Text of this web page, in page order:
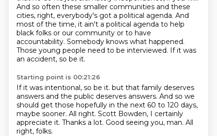
And so often these smaller communities and these
cities, right, everybody's got a political agenda. And
most of the time, it ain't a political agenda to help
black folks or our community or to have
accountability. Somebody knows what happened.
Those young people need to be interviewed. If it was
an accident, so be it.
Starting point is 00:21:26
If it was intentional, so be it. but that family deserves
answers and the public deserves answers. And so we
should get those hopefully in the next 60 to 120 days,
maybe sooner. All right. Scott Bowden, I certainly
appreciate it. Thanks a lot. Good seeing you, man. All
right, folks.